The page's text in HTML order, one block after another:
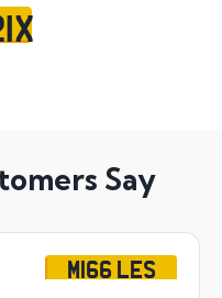
Say
M166 LES